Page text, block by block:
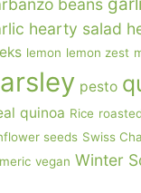
beans
hearty salad
lemon lemon zest
pesto
quinoa Rice
seeds Swiss
vegan Winter